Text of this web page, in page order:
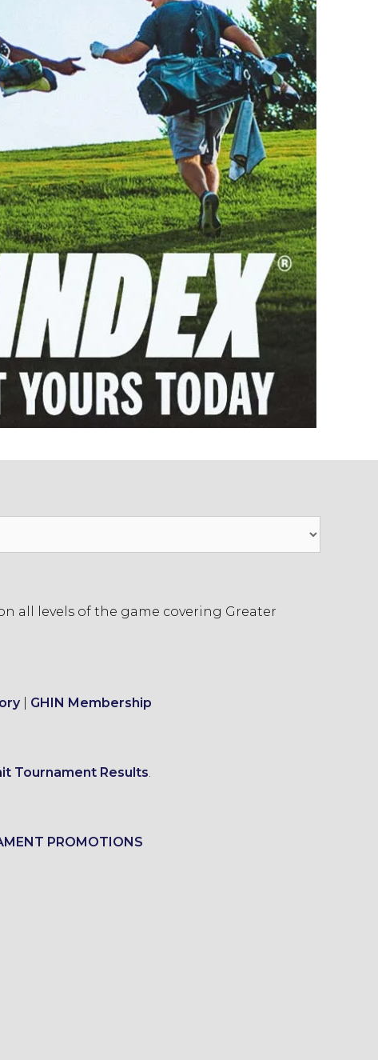
all levels of the game covering Greater
| GHIN Membership
Tournament Results
PROMOTIONS